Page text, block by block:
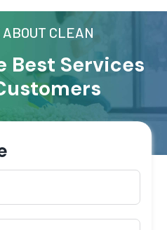
CLEAN
Best Services